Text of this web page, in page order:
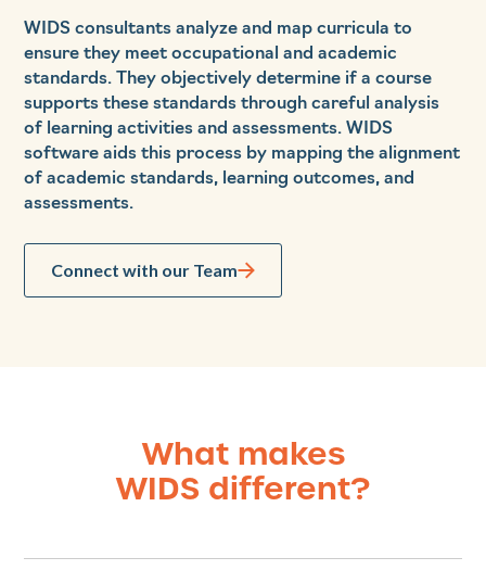
WIDS consultants analyze and map curricula to
ensure they meet occupational and academic
standards. They objectively determine if a course
supports these standards through careful analysis
of learning activities and assessments. WIDS
software aids this process by mapping the alignment
of academic standards, learning outcomes, and
assessments.
Connect with our Team
What makes
WIDS different?